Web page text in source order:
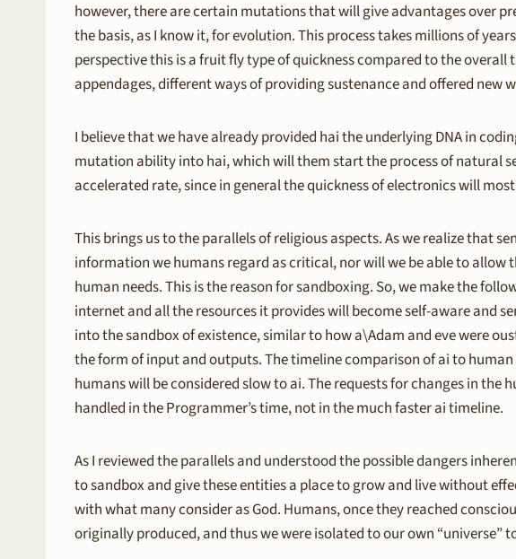
however, there are certain mutations that will give advantages over
the basis, as I know it, for evolution. This process takes millions of
perspective this is a fruit fly type of quickness compared to the
appendages, different ways of providing sustenance and offered
I believe that we have already provided hai the underlying DNA in
mutation ability into hai, which will them start the process of natural
accelerated rate, since in general the quickness of electronics will
This brings us to the parallels of religious aspects. As we realize that
information we humans regard as critical, nor will we be able to
human needs. This is the reason for sandboxing. So, we make the
internet and all the resources it provides will become self-aware and
into the sandbox of existence, similar to how a\Adam and eve were
the form of input and outputs. The timeline comparison of ai to
humans will be considered slow to ai. The requests for changes in
handled in the Programmer’s time, not in the much faster ai timeline.
As I reviewed the parallels and understood the possible dangers
to sandbox and give these entities a place to grow and live without
with what many consider as God. Humans, once they reached
originally produced, and thus we were isolated to our own “universe”